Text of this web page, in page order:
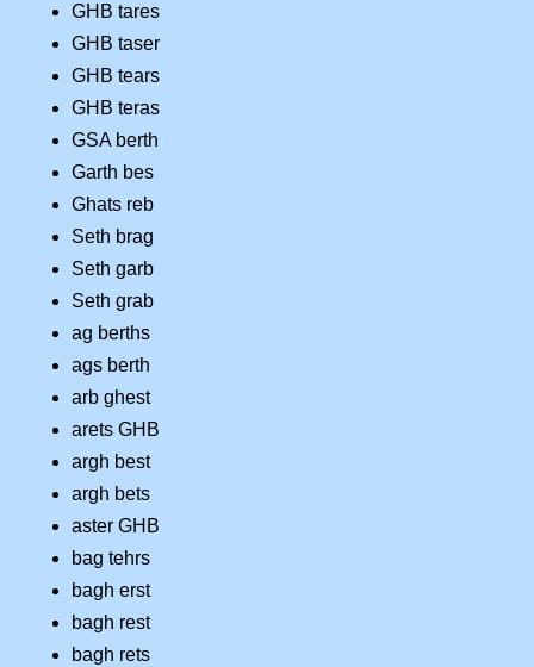
GHB tares
GHB taser
GHB tears
GHB teras
GSA berth
Garth bes
Ghats reb
Seth brag
Seth garb
Seth grab
ag berths
ags berth
arb ghest
arets GHB
argh best
argh bets
aster GHB
bag tehrs
bagh erst
bagh rest
bagh rets